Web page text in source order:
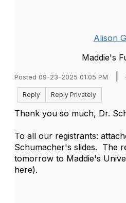
Alison
Maddie's
Posted 09-23-2025 01:05 PM |
Reply Reply Privately
Thank you so much, Dr.
To all our registrants:
Schumacher's slides. The
tomorrow to Maddie's
here).